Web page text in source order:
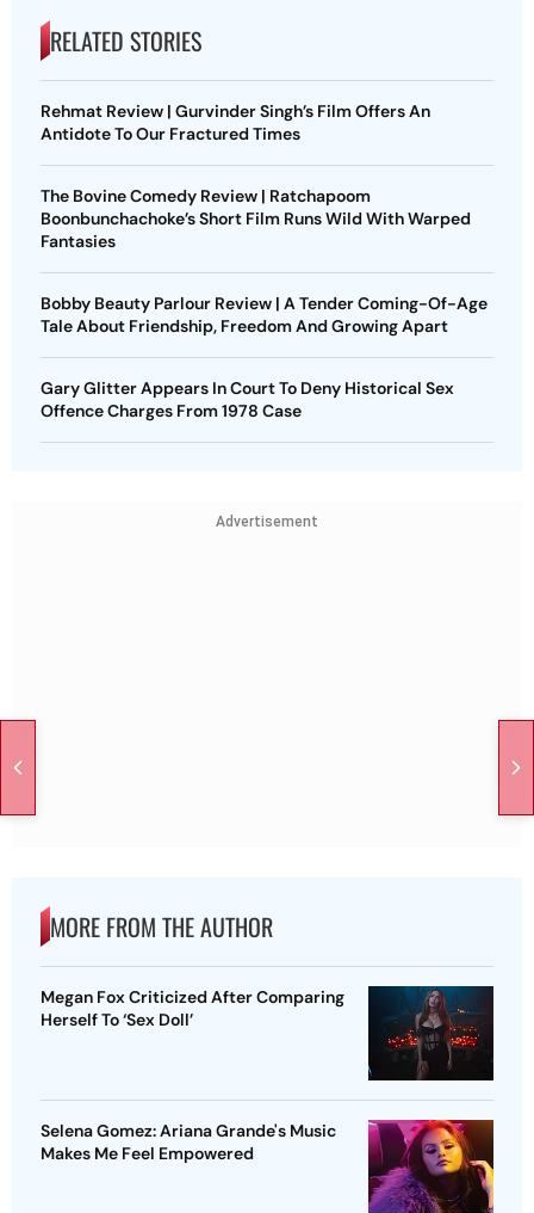
RELATED STORIES
Rehmat Review | Gurvinder Singh’s Film Offers An
Antidote To Our Fractured Times
The Bovine Comedy Review | Ratchapoom
Boonbunchachoke’s Short Film Runs Wild With Warped
Fantasies
Bobby Beauty Parlour Review | A Tender Coming-Of-Age
Tale About Friendship, Freedom And Growing Apart
Gary Glitter Appears In Court To Deny Historical Sex
Offence Charges From 1978 Case
Advertisement
MORE FROM THE AUTHOR
Megan Fox Criticized After Comparing
Herself To ‘Sex Doll’
Selena Gomez: Ariana Grande's Music
Makes Me Feel Empowered